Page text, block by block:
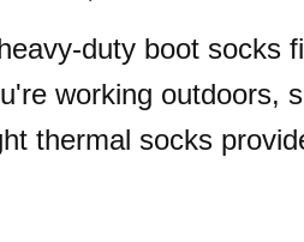
duty boot socks
working outdoors,
thermal socks